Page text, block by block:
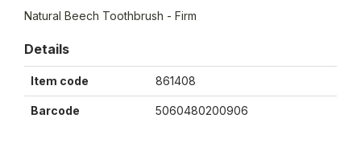
Natural Beech Toothbrush - Firm
Details
Item code 861408
Barcode 5060480200906